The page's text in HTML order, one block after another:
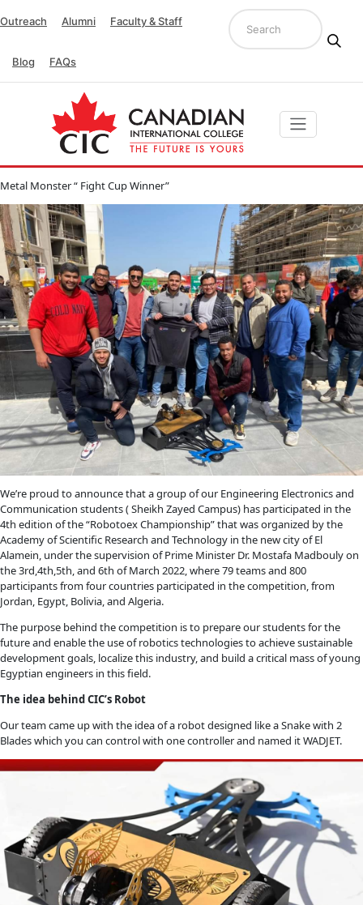
Outreach Alumni Faculty & Staff
Blog FAQs
Metal Monster “ Fight Cup Winner”
We’re proud to announce that a group of our Engineering Electronics and
Communication students ( Sheikh Zayed Campus) has participated in the
4th edition of the “Robotoex Championship” that was organized by the
Academy of Scientific Research and Technology in the new city of El
Alamein, under the supervision of Prime Minister Dr. Mostafa Madbouly on
the 3rd,4th,5th, and 6th of March 2022, where 79 teams and 800
participants from four countries participated in the competition, from
Jordan, Egypt, Bolivia, and Algeria.
The purpose behind the competition is to prepare our students for the
future and enable the use of robotics technologies to achieve sustainable
development goals, localize this industry, and build a critical mass of young
Egyptian engineers in this field.
The idea behind CIC’s Robot
Our team came up with the idea of a robot designed like a Snake with 2
Blades which you can control with one controller and named it WADJET.